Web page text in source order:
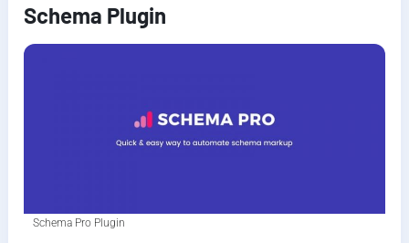
Schema Plugin
Schema Pro Plugin